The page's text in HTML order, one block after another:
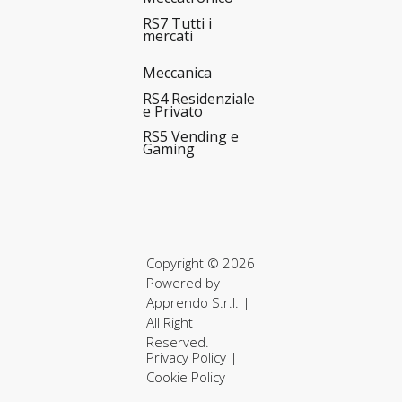
RS7 Tutti i
mercati
Meccanica
RS4 Residenziale
e Privato
RS5 Vending e
Gaming
Copyright © 2026
Powered by
Apprendo S.r.l. |
All Right
Reserved.
Privacy Policy|
Cookie Policy